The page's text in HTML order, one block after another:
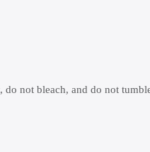
not bleach, and do not